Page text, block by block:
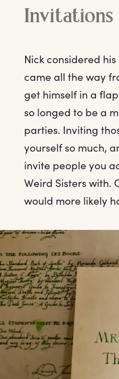
Invitations
Nick considered
came all the way
get himself in a
so longed to be a
parties. Inviting
yourself so much,
invite people you
Weird Sisters with.
would more likely